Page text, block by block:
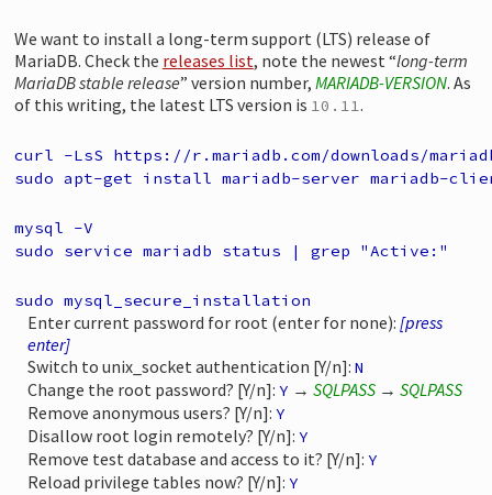
We want to install a long-term support (LTS) release of
MariaDB. Check the releases list, note the newest “long-term
MariaDB stable release” version number, MARIADB-VERSION. As
of this writing, the latest LTS version is 10.11.
curl -LsS https://r.mariadb.com/downloads/
sudo apt-get install mariadb-server mariadb-
mysql -V
sudo service mariadb status | grep "Active:"
sudo mysql_secure_installation
Enter current password for root (enter for none): [press
enter]
Switch to unix_socket authentication [Y/n]: N
Change the root password? [Y/n]: Y → SQLPASS→ SQLPASS
Remove anonymous users? [Y/n]: Y
Disallow root login remotely? [Y/n]: Y
Remove test database and access to it? [Y/n]: Y
Reload privilege tables now? [Y/n]: Y